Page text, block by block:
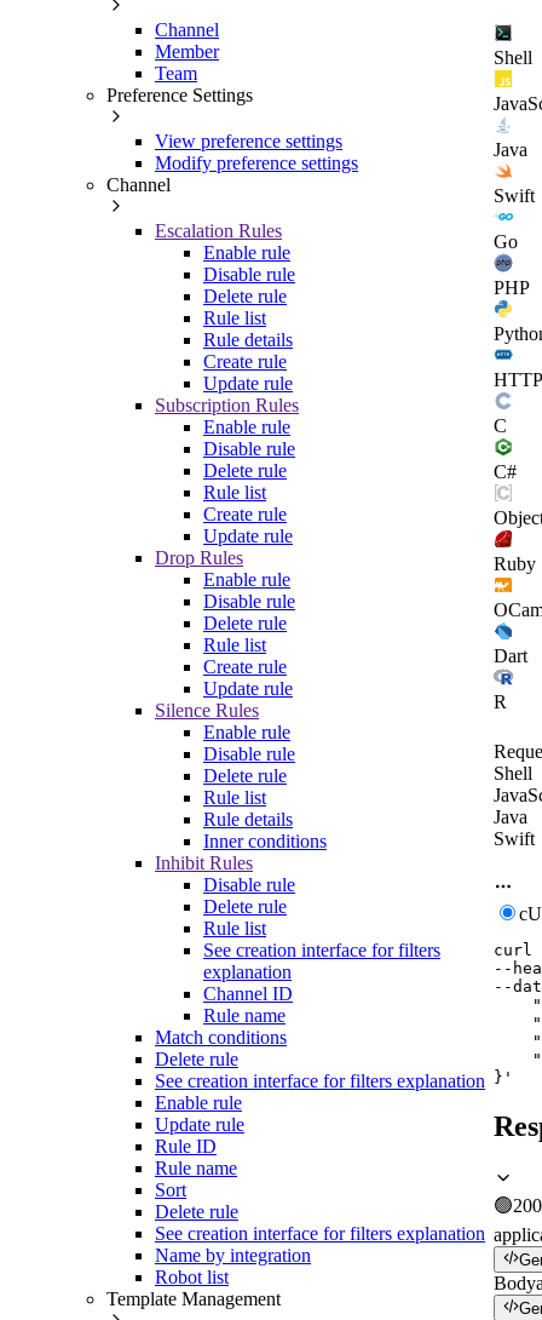
Channel
Member
Team
Preference Settings
View preference settings
Modify preference settings
Channel
Escalation Rules
Enable rule
Disable rule
Delete rule
Rule list
Rule details
Create rule
Update rule
Subscription Rules
Enable rule
Disable rule
Delete rule
Rule list
Create rule
Update rule
Drop Rules
Enable rule
Disable rule
Delete rule
Rule list
Create rule
Update rule
Silence Rules
Enable rule
Disable rule
Delete rule
Rule list
Rule details
Inner conditions
Inhibit Rules
Disable rule
Delete rule
Rule list
See creation interface for filters
explanation
Channel ID
Rule name
Match conditions
Delete rule
See creation interface for filters explanation
Enable rule
Update rule
Rule ID
Rule name
Sort
Delete rule
See creation interface for filters explanation
Name by integration
Robot list
Template Management
Shell
Java
Swift
Go
PHP
HTTP
C
C#
Ruby
Dart
R
Shell
Java
Swift
curl
--
--
}'
🟢200
Body